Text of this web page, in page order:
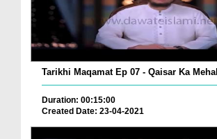
Tarikhi Maqamat Ep 07 - Qaisar Ka Mehal
Duration: 00:15:00
Created Date: 23-04-2021